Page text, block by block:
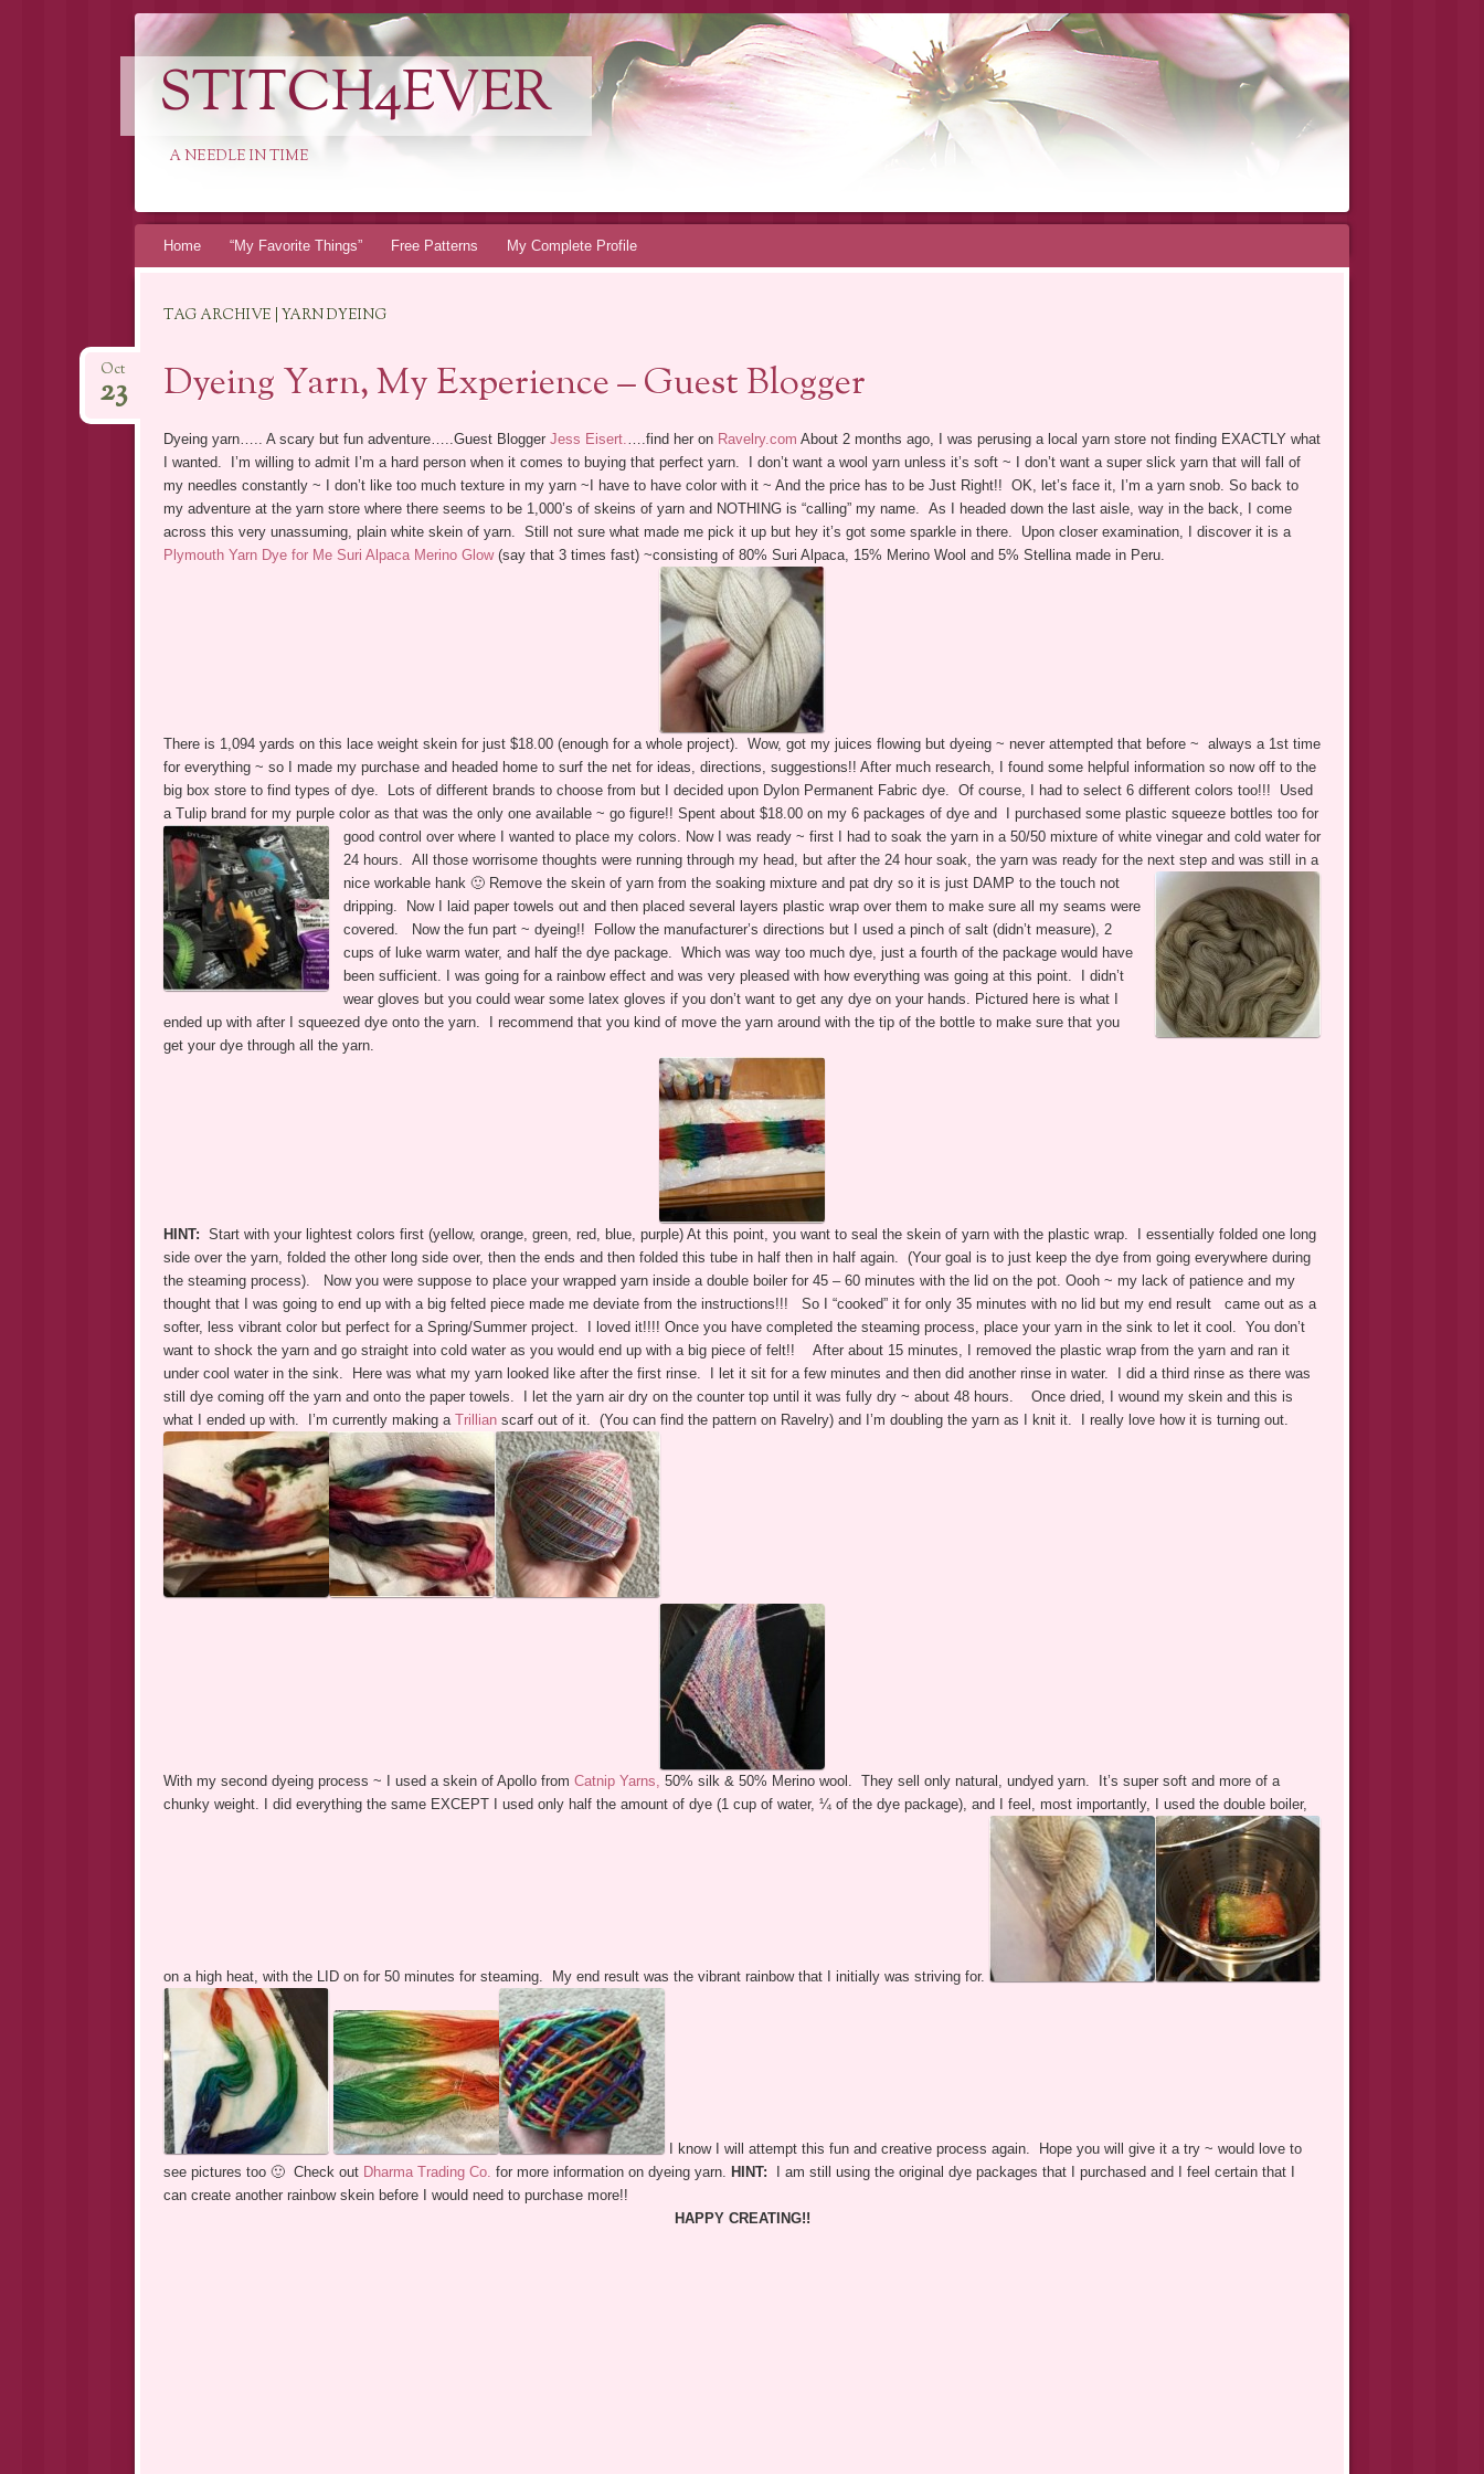
STITCH4EVER
A NEEDLE IN TIME
Skip to content
Home “My Favorite Things” Free Patterns My Complete Profile
TAG ARCHIVE | YARN DYEING
Dyeing Yarn, My Experience – Guest Blogger
Oct
23
Dyeing yarn….. A scary but fun adventure…..Guest Blogger Jess Eisert. ….find her on Ravelry.com About 2 months ago, I was perusing a local yarn store not finding EXACTLY what
I wanted. I’m willing to admit I’m a hard person when it comes to buying that perfect yarn. I don’t want a wool yarn unless it’s soft ~ I don’t want a super slick yarn that will fall of
my needles constantly ~ I don’t like too much texture in my yarn ~I have to have color with it ~ And the price has to be Just Right!! OK, let’s face it, I’m a yarn snob. So back to
my adventure at the yarn store where there seems to be 1,000’s of skeins of yarn and NOTHING is “calling” my name. As I headed down the last aisle, way in the back, I come
across this very unassuming, plain white skein of yarn. Still not sure what made me pick it up but hey it’s got some sparkle in there. Upon closer examination, I discover it is a
Plymouth Yarn Dye for Me Suri Alpaca Merino Glow(say that 3 times fast) ~consisting of 80% Suri Alpaca, 15% Merino Wool and 5% Stellina made in Peru.
There is 1,094 yards on this lace weight skein for just $18.00 (enough for a whole project). Wow, got my juices flowing but dyeing ~ never attempted that before ~ always a 1st time
for everything ~ so I made my purchase and headed home to surf the net for ideas, directions, suggestions!! After much research, I found some helpful information so now off to the
big box store to find types of dye. Lots of different brands to choose from but I decided upon Dylon Permanent Fabric dye. Of course, I had to select 6 different colors too!!! Used
a Tulip brand for my purple color as that was the only one available ~ go figure!! Spent about $18.00 on my 6 packages of dye and I purchased some plastic squeeze bottles too for
good control over where I wanted to place my colors. Now I was ready ~ first I had to soak the yarn in a 50/50 mixture of white vinegar and cold water for
24 hours. All those worrisome thoughts were running through my head, but after the 24 hour soak, the yarn was ready for the next step and was still in a
nice workable hank 🙂 Remove the skein of yarn from the soaking mixture and pat dry so it is just DAMP to the touch not
dripping. Now I laid paper towels out and then placed several layers plastic wrap over them to make sure all my seams were
covered. Now the fun part ~ dyeing!! Follow the manufacturer’s directions but I used a pinch of salt (didn’t measure), 2
cups of luke warm water, and half the dye package. Which was way too much dye, just a fourth of the package would have
been sufficient. I was going for a rainbow effect and was very pleased with how everything was going at this point. I didn’t
wear gloves but you could wear some latex gloves if you don’t want to get any dye on your hands. Pictured here is what I
ended up with after I squeezed dye onto the yarn. I recommend that you kind of move the yarn around with the tip of the bottle to make sure that you
get your dye through all the yarn.
HINT: Start with your lightest colors first (yellow, orange, green, red, blue, purple) At this point, you want to seal the skein of yarn with the plastic wrap. I essentially folded one long
side over the yarn, folded the other long side over, then the ends and then folded this tube in half then in half again. (Your goal is to just keep the dye from going everywhere during
the steaming process). Now you were suppose to place your wrapped yarn inside a double boiler for 45 – 60 minutes with the lid on the pot. Oooh ~ my lack of patience and my
thought that I was going to end up with a big felted piece made me deviate from the instructions!!! So I “cooked” it for only 35 minutes with no lid but my end result came out as a
softer, less vibrant color but perfect for a Spring/Summer project. I loved it!!!! Once you have completed the steaming process, place your yarn in the sink to let it cool. You don’t
want to shock the yarn and go straight into cold water as you would end up with a big piece of felt!! After about 15 minutes, I removed the plastic wrap from the yarn and ran it
under cool water in the sink. Here was what my yarn looked like after the first rinse. I let it sit for a few minutes and then did another rinse in water. I did a third rinse as there was
still dye coming off the yarn and onto the paper towels. I let the yarn air dry on the counter top until it was fully dry ~ about 48 hours. Once dried, I wound my skein and this is
what I ended up with. I’m currently making a Trillian scarf out of it. (You can find the pattern on Ravelry) and I’m doubling the yarn as I knit it. I really love how it is turning out.
With my second dyeing process ~ I used a skein of Apollo from Catnip Yarns, 50% silk & 50% Merino wool. They sell only natural, undyed yarn. It’s super soft and more of a
chunky weight. I did everything the same EXCEPT I used only half the amount of dye (1 cup of water, ¼ of the dye package), and I feel, most importantly, I used the double boiler,
on a high heat, with the LID on for 50 minutes for steaming. My end result was the vibrant rainbow that I initially was striving for.
I know I will attempt this fun and creative process again. Hope you will give it a try ~ would love to
see pictures too 🙂 Check out Dharma Trading Co. for more information on dyeing yarn. HINT: I am still using the original dye packages that I purchased and I feel certain that I
can create another rainbow skein before I would need to purchase more!!
HAPPY CREATING!!